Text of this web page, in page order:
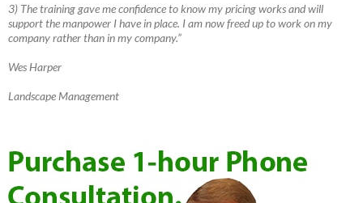
3) The training gave me confidence to know my pricing works and will
support the manpower I have in place. I am now freed up to work on my
company rather than in my company.”
Wes Harper
Landscape Management